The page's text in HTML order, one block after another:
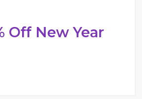
Off New Year